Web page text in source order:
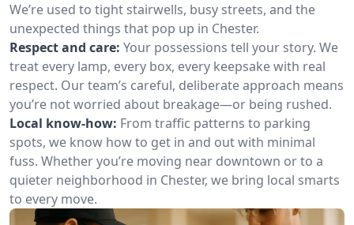
We’re used to tight stairwells, busy streets, and the
unexpected things that pop up in Chester.
Respect and care: Your possessions tell your story. We
treat every lamp, every box, every keepsake with real
respect. Our team’s careful, deliberate approach means
you’re not worried about breakage—or being rushed.
Local know-how: From traffic patterns to parking
spots, we know how to get in and out with minimal
fuss. Whether you’re moving near downtown or to a
quieter neighborhood in Chester, we bring local smarts
to every move.